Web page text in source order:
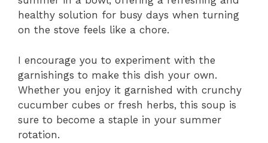
healthy solution for busy days when turning
on the stove feels like a chore.
I encourage you to experiment with the
garnishings to make this dish your own.
Whether you enjoy it garnished with crunchy
cucumber cubes or fresh herbs, this soup is
sure to become a staple in your summer
rotation.